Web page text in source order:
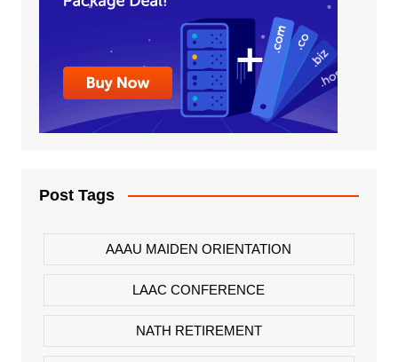
Post Tags
AAAU MAIDEN ORIENTATION
LAAC CONFERENCE
NATH RETIREMENT